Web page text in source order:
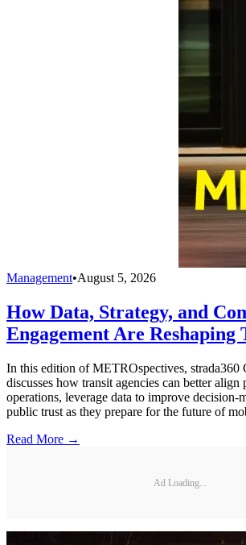
Management•August 5, 2026
How Data, Strategy, and
Engagement Are Reshaping
In this edition of METROspectives, strada360
discusses how transit agencies can better
operations, leverage data to improve decision-
public trust as they prepare for the future of
Read More →
Ad Loading...